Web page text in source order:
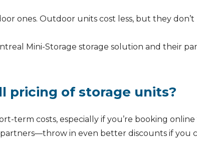
ones. Outdoor units cost less, but they
Mini-Storage storage solution and their
pricing of storage units?
term costs, especially if you’re booking
in even better discounts if you